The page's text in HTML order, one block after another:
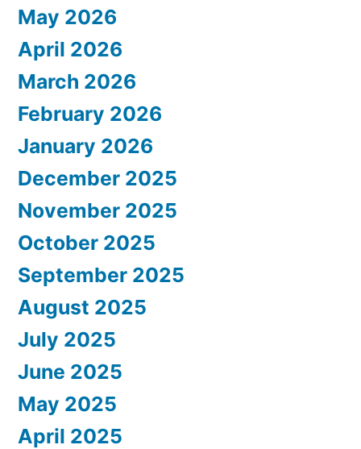
May 2026
April 2026
March 2026
February 2026
January 2026
December 2025
November 2025
October 2025
September 2025
August 2025
July 2025
June 2025
May 2025
April 2025